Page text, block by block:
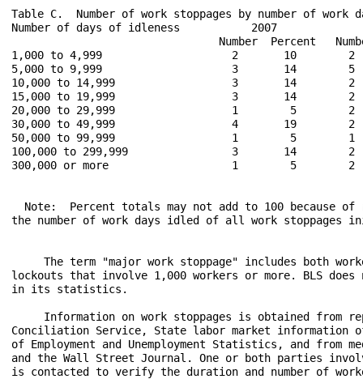
Table C.  Number of work stoppages by number of work
Number of days of idleness           2007
Number  Percent
1,000 to 4,999                    2       10
5,000 to 9,999                    3       14
10,000 to 14,999                  3       14
15,000 to 19,999                  3       14
20,000 to 29,999                  1        5
30,000 to 49,999                  4       19
50,000 to 99,999                  1        5
100,000 to 299,999                3       14
300,000 or more                   1        5
Note:  Percent totals may not add to 100 because of
the number of work days idled of all work stoppages
The term "major work stoppage" includes both
lockouts that involve 1,000 workers or more. BLS
in its statistics.
Information on work stoppages is obtained from
Conciliation Service, State labor market information
of Employment and Unemployment Statistics, and from
and the Wall Street Journal. One or both parties
is contacted to verify the duration and number of